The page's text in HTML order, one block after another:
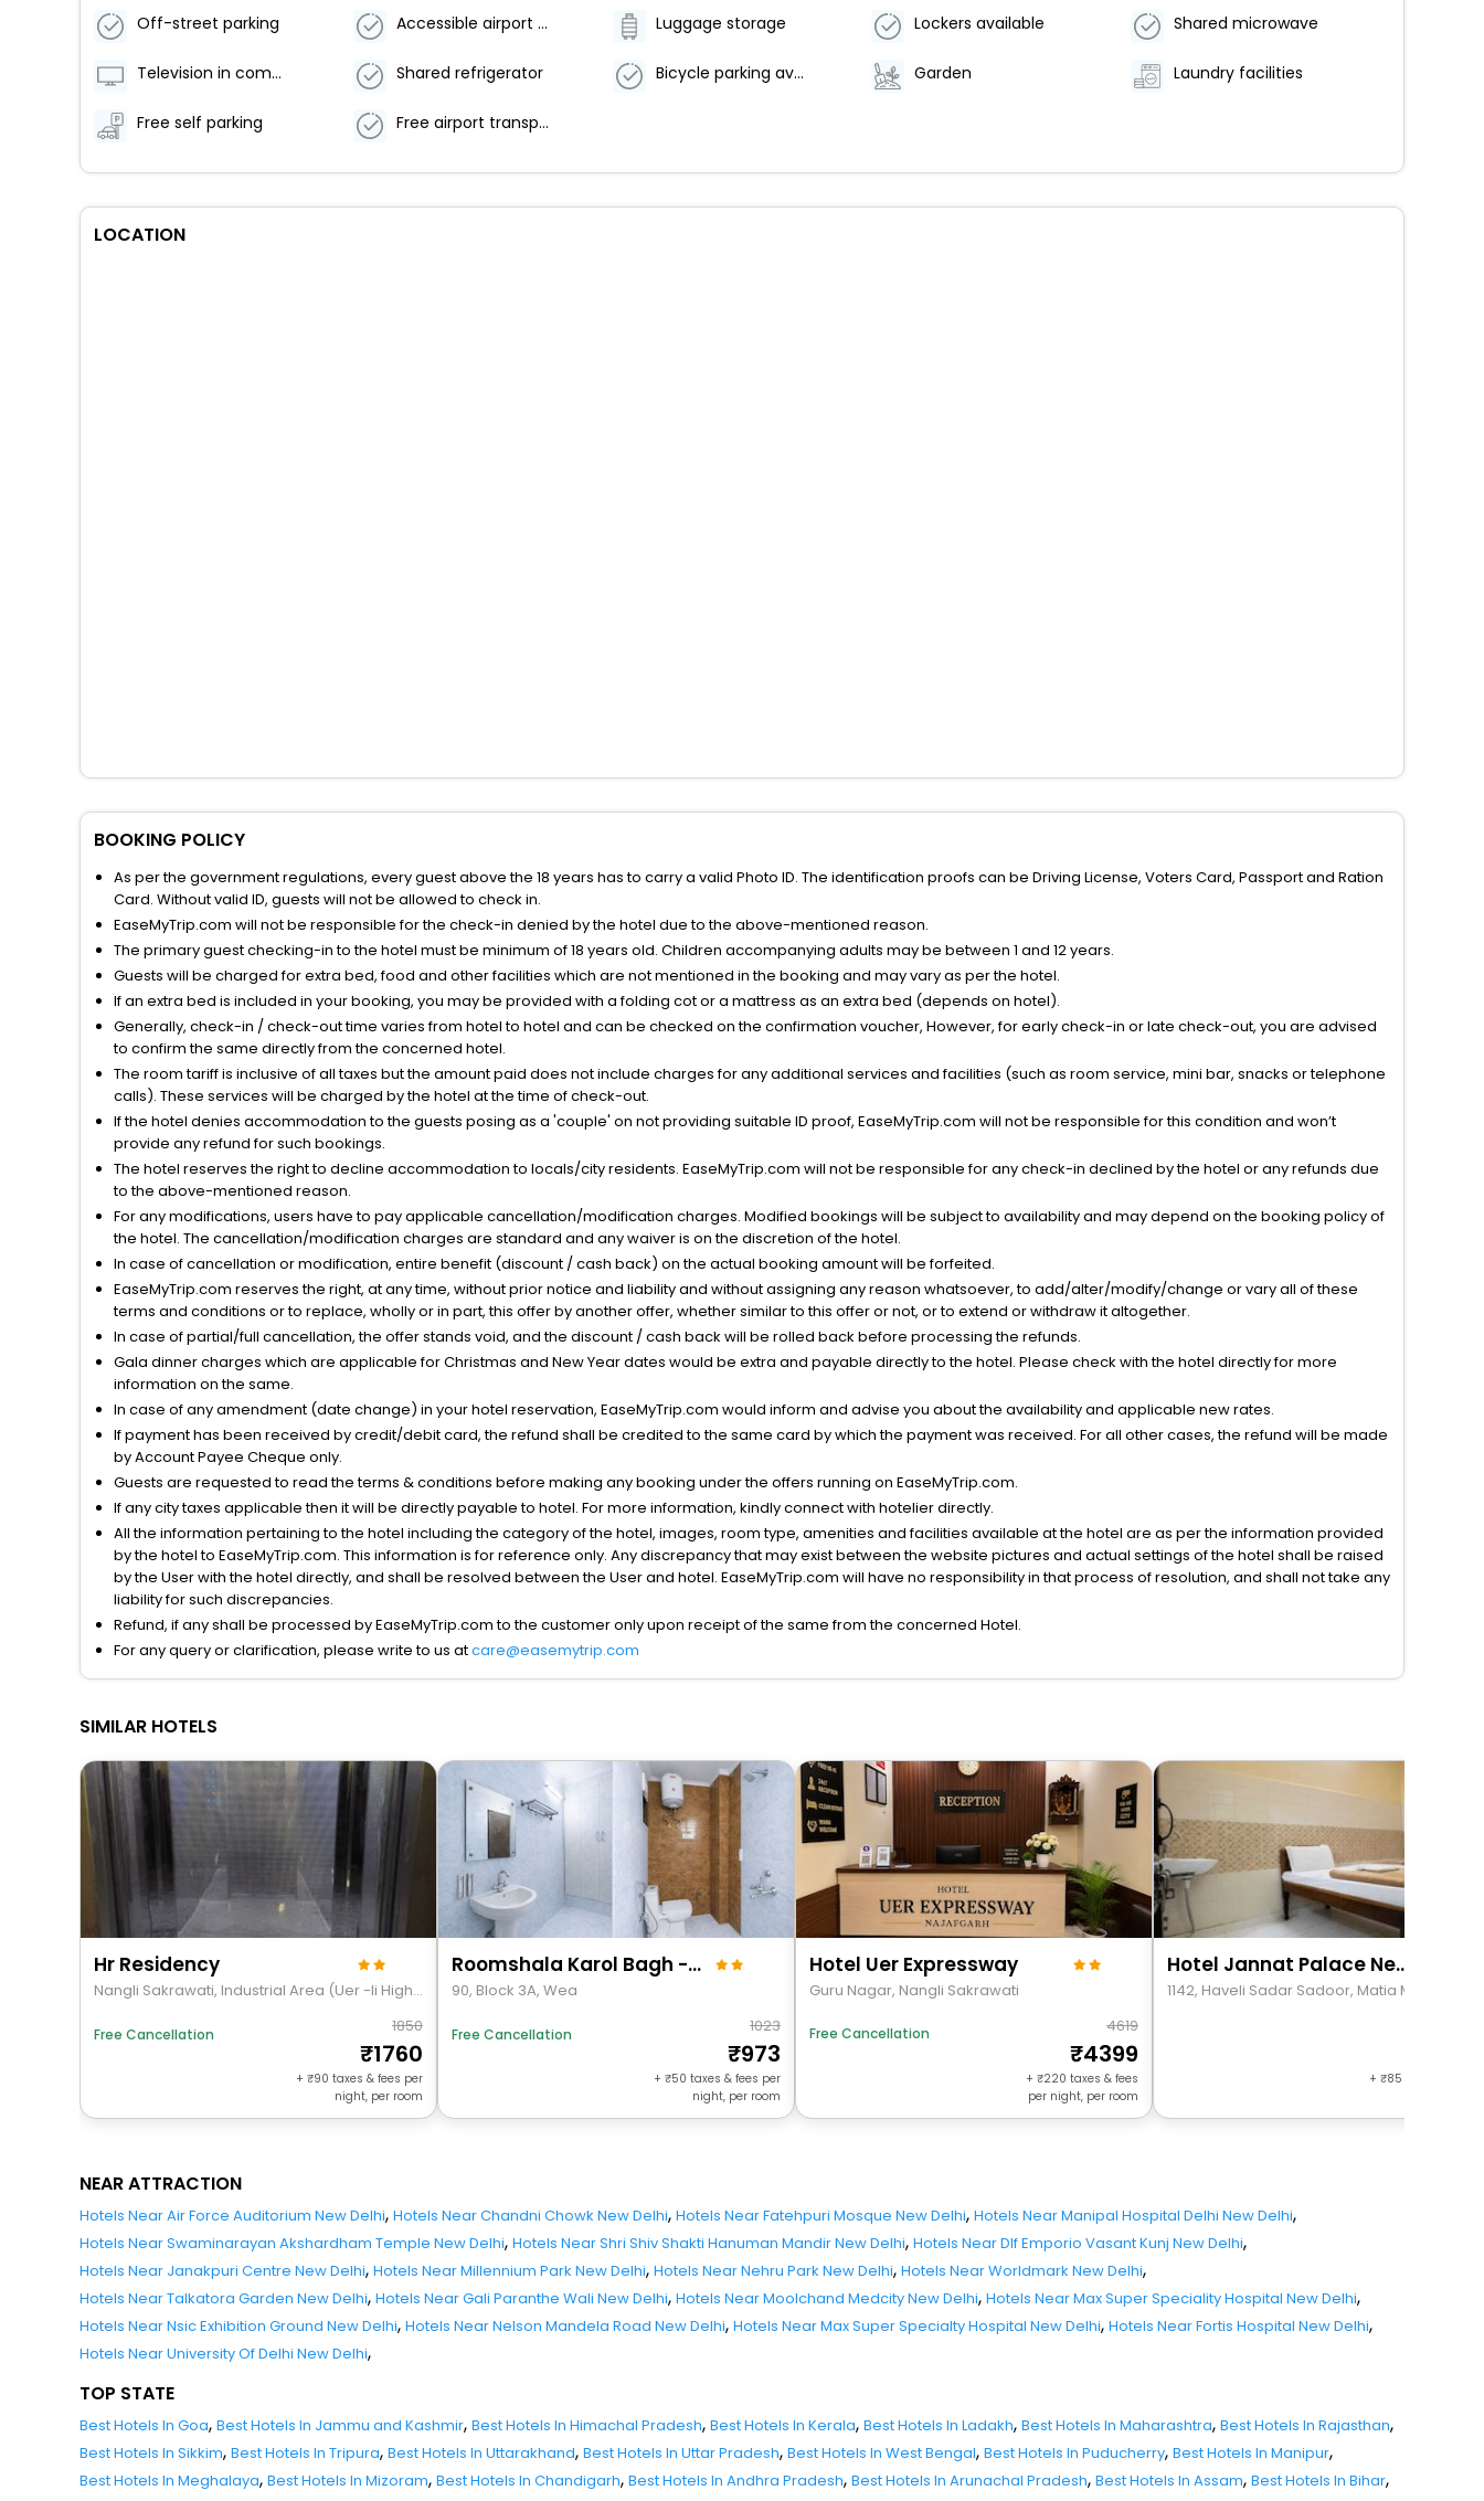
Off-street parking Accessible airport shuttle Luggage storage Lockers available Shared microwave
Television in common areas Shared refrigerator Bicycle parking available Garden Laundry facilities
Free self parking Free airport transportation
LOCATION
BOOKING POLICY
As per the government regulations, every guest above the 18 years has to carry a valid Photo ID. The identification proofs can be Driving License, Voters Card, Passport and Ration
Card. Without valid ID, guests will not be allowed to check in.
EaseMyTrip.com will not be responsible for the check-in denied by the hotel due to the above-mentioned reason.
The primary guest checking-in to the hotel must be minimum of 18 years old. Children accompanying adults may be between 1 and 12 years.
Guests will be charged for extra bed, food and other facilities which are not mentioned in the booking and may vary as per the hotel.
If an extra bed is included in your booking, you may be provided with a folding cot or a mattress as an extra bed (depends on hotel).
Generally, check-in / check-out time varies from hotel to hotel and can be checked on the confirmation voucher, However, for early check-in or late check-out, you are advised
to confirm the same directly from the concerned hotel.
The room tariff is inclusive of all taxes but the amount paid does not include charges for any additional services and facilities (such as room service, mini bar, snacks or telephone
calls). These services will be charged by the hotel at the time of check-out.
If the hotel denies accommodation to the guests posing as a 'couple' on not providing suitable ID proof, EaseMyTrip.com will not be responsible for this condition and won’t
provide any refund for such bookings.
The hotel reserves the right to decline accommodation to locals/city residents. EaseMyTrip.com will not be responsible for any check-in declined by the hotel or any refunds due
to the above-mentioned reason.
For any modifications, users have to pay applicable cancellation/modification charges. Modified bookings will be subject to availability and may depend on the booking policy of
the hotel. The cancellation/modification charges are standard and any waiver is on the discretion of the hotel.
In case of cancellation or modification, entire benefit (discount / cash back) on the actual booking amount will be forfeited.
EaseMyTrip.com reserves the right, at any time, without prior notice and liability and without assigning any reason whatsoever, to add/alter/modify/change or vary all of these
terms and conditions or to replace, wholly or in part, this offer by another offer, whether similar to this offer or not, or to extend or withdraw it altogether.
In case of partial/full cancellation, the offer stands void, and the discount / cash back will be rolled back before processing the refunds.
Gala dinner charges which are applicable for Christmas and New Year dates would be extra and payable directly to the hotel. Please check with the hotel directly for more
information on the same.
In case of any amendment (date change) in your hotel reservation, EaseMyTrip.com would inform and advise you about the availability and applicable new rates.
If payment has been received by credit/debit card, the refund shall be credited to the same card by which the payment was received. For all other cases, the refund will be made
by Account Payee Cheque only.
Guests are requested to read the terms & conditions before making any booking under the offers running on EaseMyTrip.com.
If any city taxes applicable then it will be directly payable to hotel. For more information, kindly connect with hotelier directly.
All the information pertaining to the hotel including the category of the hotel, images, room type, amenities and facilities available at the hotel are as per the information provided
by the hotel to EaseMyTrip.com. This information is for reference only. Any discrepancy that may exist between the website pictures and actual settings of the hotel shall be raised
by the User with the hotel directly, and shall be resolved between the User and hotel. EaseMyTrip.com will have no responsibility in that process of resolution, and shall not take any
liability for such discrepancies.
Refund, if any shall be processed by EaseMyTrip.com to the customer only upon receipt of the same from the concerned Hotel.
For any query or clarification, please write to us atcare@easemytrip.com
SIMILAR HOTELS
Hr Residency
Nangli Sakrawati, Industrial Area (Uer -Ii Highway), Sw Delhi
Free Cancellation 1850
1760
+ 90 taxes & fees per
night, per room
Roomshala Karol Bagh - Opp Max Hospital
90, Block 3A, Wea
Free Cancellation 1023
973
+ 50 taxes & fees per
night, per room
Hotel Uer Expressway
Guru Nagar, Nangli Sakrawati
Free Cancellation 4619
4399
+ 220 taxes & fees
per night, per room
Hotel Jannat Palace Near Jama Masjid
+ 85
NEAR ATTRACTION
Hotels Near Air Force Auditorium New Delhi, Hotels Near Chandni Chowk New Delhi, Hotels Near Fatehpuri Mosque New Delhi, Hotels Near Manipal Hospital Delhi New Delhi,
Hotels Near Swaminarayan Akshardham Temple New Delhi, Hotels Near Shri Shiv Shakti Hanuman Mandir New Delhi, Hotels Near Dlf Emporio Vasant Kunj New Delhi,
Hotels Near Janakpuri Centre New Delhi, Hotels Near Millennium Park New Delhi, Hotels Near Nehru Park New Delhi, Hotels Near Worldmark New Delhi,
Hotels Near Talkatora Garden New Delhi, Hotels Near Gali Paranthe Wali New Delhi, Hotels Near Moolchand Medcity New Delhi, Hotels Near Max Super Speciality Hospital New Delhi,
Hotels Near Nsic Exhibition Ground New Delhi, Hotels Near Nelson Mandela Road New Delhi, Hotels Near Max Super Specialty Hospital New Delhi, Hotels Near Fortis Hospital New Delhi,
Hotels Near University Of Delhi New Delhi,
TOP STATE
Best Hotels In Goa, Best Hotels In Jammu and Kashmir, Best Hotels In Himachal Pradesh, Best Hotels In Kerala, Best Hotels In Ladakh, Best Hotels In Maharashtra, Best Hotels In Rajasthan,
Best Hotels In Sikkim, Best Hotels In Tripura, Best Hotels In Uttarakhand, Best Hotels In Uttar Pradesh, Best Hotels In West Bengal, Best Hotels In Puducherry, Best Hotels In Manipur,
Best Hotels In Meghalaya, Best Hotels In Mizoram, Best Hotels In Chandigarh, Best Hotels In Andhra Pradesh, Best Hotels In Arunachal Pradesh, Best Hotels In Assam, Best Hotels In Bihar,